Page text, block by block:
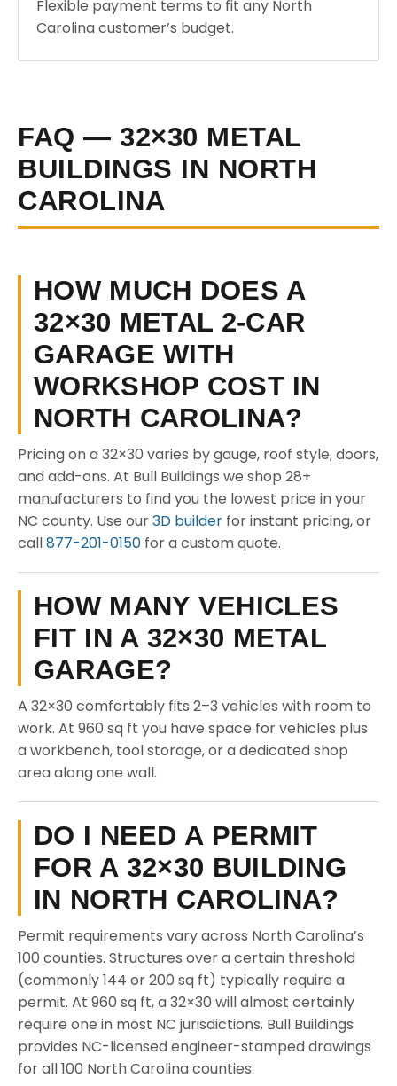
Flexible payment terms to fit any North
Carolina customer’s budget.
FAQ — 32×30 METAL
BUILDINGS IN NORTH
CAROLINA
HOW MUCH DOES A
32×30 METAL 2-CAR
GARAGE WITH
WORKSHOP COST IN
NORTH CAROLINA?
Pricing on a 32×30 varies by gauge, roof style, doors,
and add-ons. At Bull Buildings we shop 28+
manufacturers to find you the lowest price in your
NC county. Use our3D builder for instant pricing, or
call877-201-0150 for a custom quote.
HOW MANY VEHICLES
FIT IN A 32×30 METAL
GARAGE?
A 32×30 comfortably fits 2–3 vehicles with room to
work. At 960 sq ft you have space for vehicles plus
a workbench, tool storage, or a dedicated shop
area along one wall.
DO I NEED A PERMIT
FOR A 32×30 BUILDING
IN NORTH CAROLINA?
Permit requirements vary across North Carolina’s
100 counties. Structures over a certain threshold
(commonly 144 or 200 sq ft) typically require a
permit. At 960 sq ft, a 32×30 will almost certainly
require one in most NC jurisdictions. Bull Buildings
provides NC-licensed engineer-stamped drawings
for all 100 North Carolina counties.